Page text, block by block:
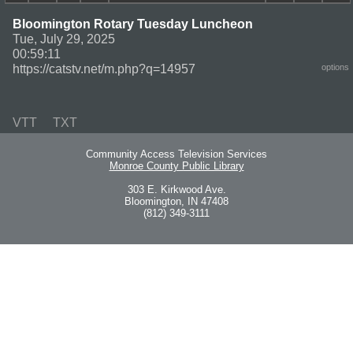
Bloomington Rotary Tuesday Luncheon
Tue, July 29, 2025
00:59:11
https://catstv.net/m.php?q=14957
options
VTT TXT
Community Access Television Services
Monroe County Public Library
303 E. Kirkwood Ave.
Bloomington, IN 47408
(812) 349-3111